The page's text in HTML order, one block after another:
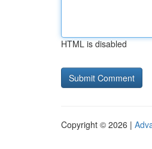
HTML is disabled
Copyright © 2026 |